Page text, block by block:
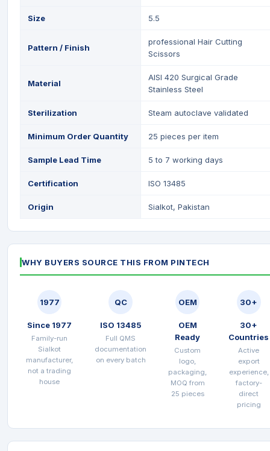
Size 5.5
Pattern / Finish
professional Hair Cutting
Scissors
Material
AISI 420 Surgical Grade
Stainless Steel
Sterilization Steam autoclave validated
Minimum Order Quantity 25 pieces per item
Sample Lead Time 5 to 7 working days
Certification ISO 13485
Origin Sialkot, Pakistan
WHY BUYERS SOURCE THIS FROM PINTECH
1977
Since 1977
Family-run
Sialkot
manufacturer,
not a trading
house
QC
ISO 13485
Full QMS
documentation
on every batch
OEM
OEM
Ready
Custom
logo,
packaging,
MOQ from
25 pieces
30+
30+
Countries
Active
export
experience,
factory-
direct
pricing